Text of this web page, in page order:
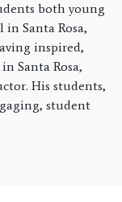
both young
Santa Rosa,
inspired,
Santa Rosa,
His students,
student